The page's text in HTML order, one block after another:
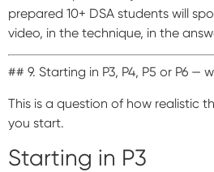
prepared 10+ DSA students will
video, in the technique, in the
## 9. Starting in P3, P4, P5 or P6 —
This is a question of how realistic
you start.
Starting in P3